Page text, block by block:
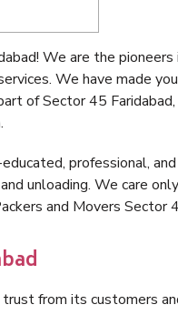
We are the pioneers
We have made
of Sector 45
professional,
unloading. We care
and Movers Sector
from its customers